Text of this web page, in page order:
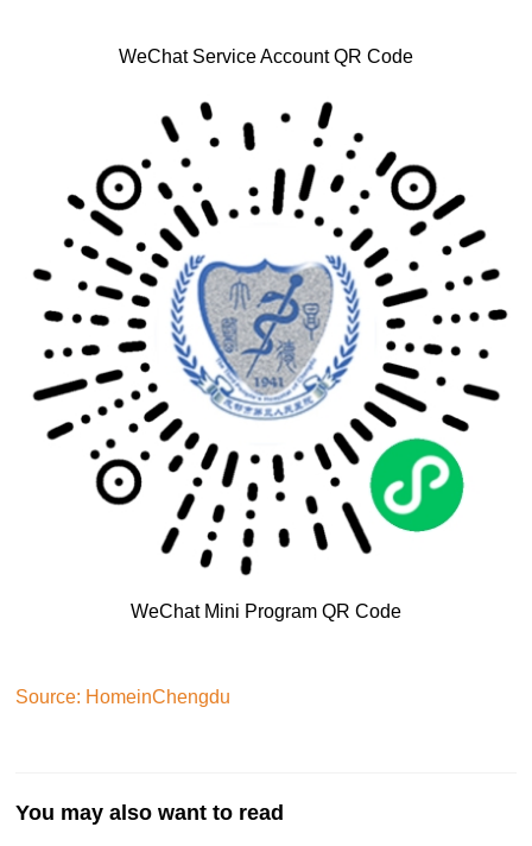
WeChat Service Account QR Code
WeChat Mini Program QR Code
Source: HomeinChengdu
You may also want to read